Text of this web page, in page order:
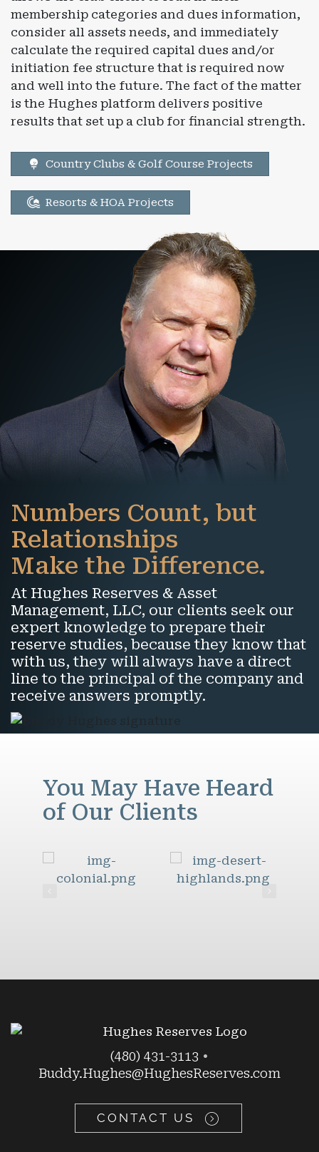
membership categories and dues information,
consider all assets needs, and immediately
calculate the required capital dues and/or
initiation fee structure that is required now
and well into the future. The fact of the matter
is the Hughes platform delivers positive
results that set up a club for financial strength.
Country Clubs & Golf Course Projects
Resorts & HOA Projects
Numbers Count, but
Relationships
Make the Difference.
At Hughes Reserves & Asset
Management, LLC, our clients seek our
expert knowledge to prepare their
reserve studies, because they know that
with us, they will always have a direct
line to the principal of the company and
receive answers promptly.
You May Have Heard
of Our Clients
(480) 431-3113 •
Buddy.Hughes@HughesReserves.com
CONTACT US